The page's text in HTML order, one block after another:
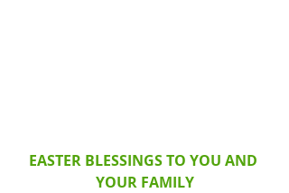
EASTER BLESSINGS TO YOU AND
YOUR FAMILY